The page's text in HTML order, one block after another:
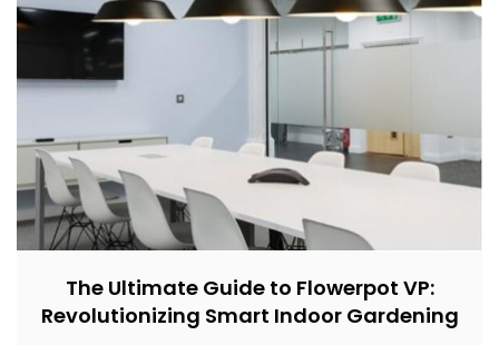
The Ultimate Guide to Flowerpot VP:
Revolutionizing Smart Indoor Gardening